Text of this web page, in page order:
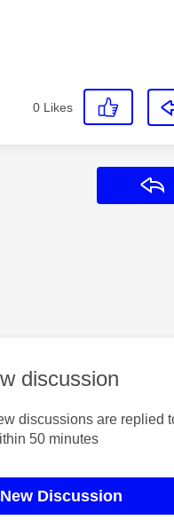
0 Likes
discussion
discussions are replied
50 minutes
New Discussion